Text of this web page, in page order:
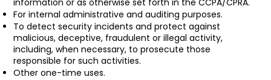
information or as otherwise set forth in the CCPA/CPRA.
For internal administrative and auditing purposes.
To detect security incidents and protect against
malicious, deceptive, fraudulent or illegal activity,
including, when necessary, to prosecute those
responsible for such activities.
Other one-time uses.